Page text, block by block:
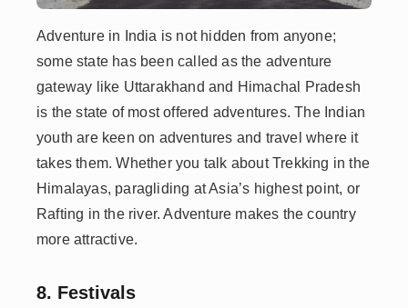
Adventure in India is not hidden from anyone;
some state has been called as the adventure
gateway like Uttarakhand and Himachal Pradesh
is the state of most offered adventures. The Indian
youth are keen on adventures and travel where it
takes them. Whether you talk about Trekking in the
Himalayas, paragliding at Asia’s highest point, or
Rafting in the river. Adventure makes the country
more attractive.
8. Festivals